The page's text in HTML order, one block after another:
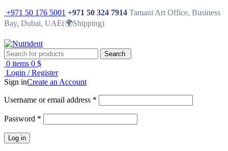
+971 50 176 5001 +971 50 324 7914 Tamani Art Office, Business
Bay, Dubai, UAE(🌍Shipping)
Search
0 items 0 $
Login / Register
Sign inCreate an Account
Username or email address *
Password *
Log in